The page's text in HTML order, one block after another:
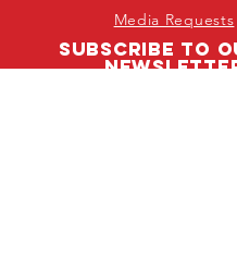
Media Requests
SUBSCRIBE TO